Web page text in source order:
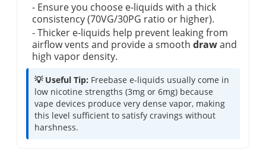
- Ensure you choose e-liquids with a thick
consistency (70VG/30PG ratio or higher).
- Thicker e-liquids help prevent leaking from
airflow vents and provide a smooth drawand
high vapor density.
💡 Useful Tip: Freebase e-liquids usually come in
low nicotine strengths (3mg or 6mg) because
vape devices produce very dense vapor, making
this level sufficient to satisfy cravings without
harshness.